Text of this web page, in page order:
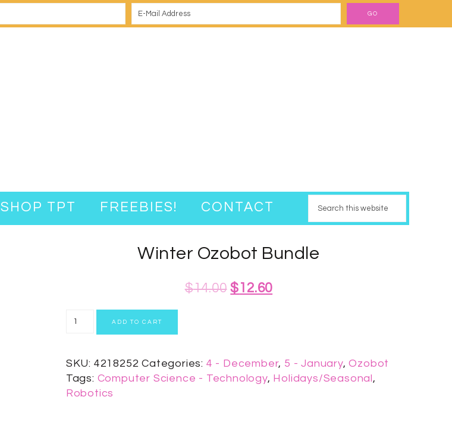
SHOP TPT FREEBIES! CONTACT
Winter Ozobot Bundle
$14.00 $12.60
ADD TO CART
SKU: 4218252 Categories: 4 - December, 5 - January,Ozobot
Tags: Computer Science - Technology, Holidays/Seasonal,
Robotics